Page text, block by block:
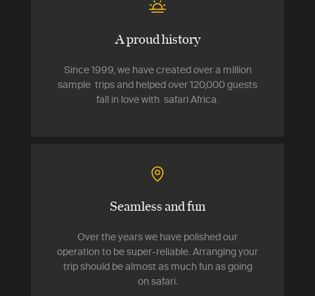
A proud history
Since 1999, we have created over a million
sample trips and helped over 120,000 guests
fall in love with safari Africa.
Seamless and fun
Over the years we have polished our
operation to be super-reliable. Arranging your
trip should be almost as much fun as going
on safari.